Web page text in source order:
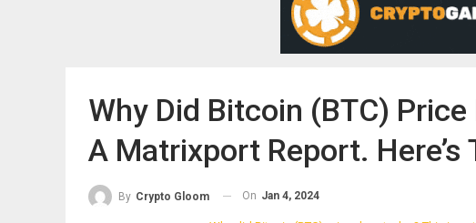
Why Did Bitcoin (BTC)
A Matrixport Report. Here’s
By Crypto Gloom On Jan 4, 2024